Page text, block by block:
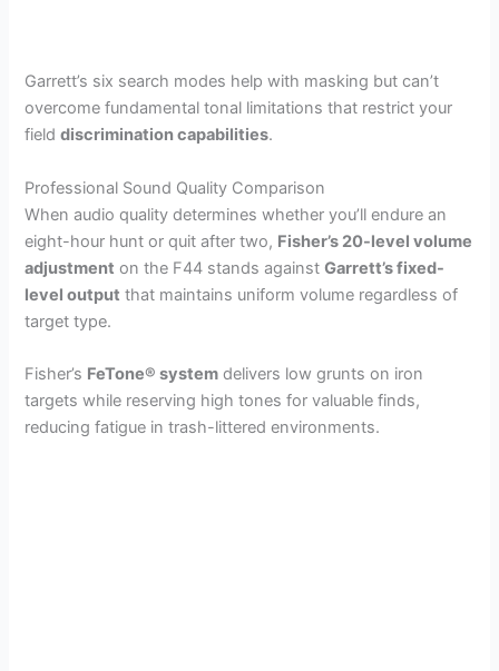
Garrett’s six search modes help with masking but can’t
overcome fundamental tonal limitations that restrict your
fielddiscrimination capabilities.
Professional Sound Quality Comparison
When audio quality determines whether you’ll endure an
eight-hour hunt or quit after two, Fisher’s 20-level volume
adjustment on the F44 stands againstGarrett’s fixed-
level output that maintains uniform volume regardless of
target type.
Fisher’s FeTone® system delivers low grunts on iron
targets while reserving high tones for valuable finds,
reducing fatigue in trash-littered environments.